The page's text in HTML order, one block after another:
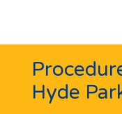
Hyde